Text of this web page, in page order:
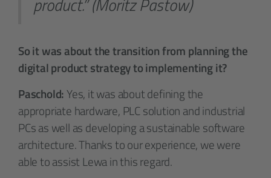
product.” (Moritz Pastow)
So it was about the transition from planning the
digital product strategy to implementing it?
Paschold:Yes, it was about defining the
appropriate hardware, PLC solution and industrial
PCs as well as developing a sustainable software
architecture. Thanks to our experience, we were
able to assist Lewa in this regard.